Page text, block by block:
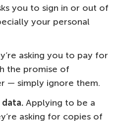
you to sign in or out of
your personal
asking you to pay for
the promise of
— simply ignore them.
data. Applying to be a
asking for copies of